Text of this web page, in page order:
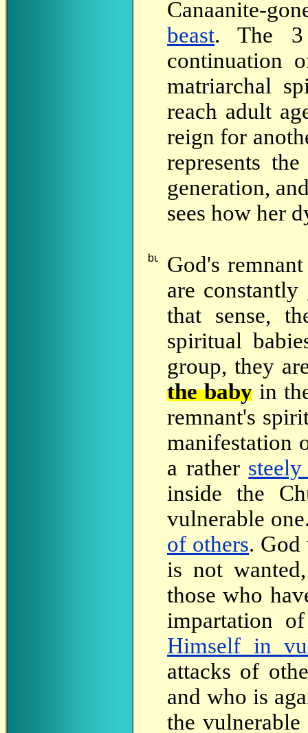
Canaanite-
beast. The 3
continuation
matriarchal
reach adult
reign for
represents
generation,
sees how her
God's
are
that sense,
spiritual
group, they
the babyin
remnant's
manifestation
a rather
inside the
vulnerable
of others.
is not
those who
impartation
Himself in
attacks of
and who is
the